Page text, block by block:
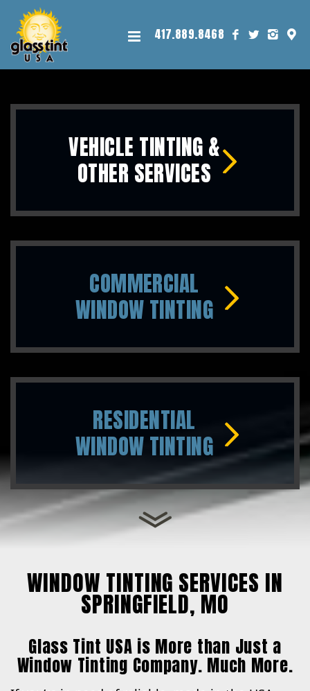
417.889.8468
VEHICLE TINTING &
OTHER SERVICES
COMMERCIAL
WINDOW TINTING
RESIDENTIAL
WINDOW TINTING
WINDOW TINTING SERVICES IN
SPRINGFIELD, MO
Glass Tint USA is More than Just a
Window Tinting Company. Much More.